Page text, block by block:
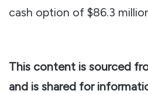
cash option of $86.3
This content is sourced
and is shared for